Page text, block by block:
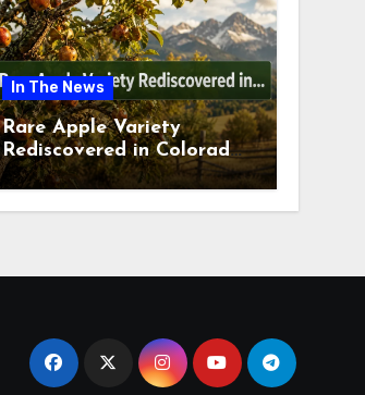
In The News
Rare Apple Variety
Rediscovered in Colorado
Springs This July 2026